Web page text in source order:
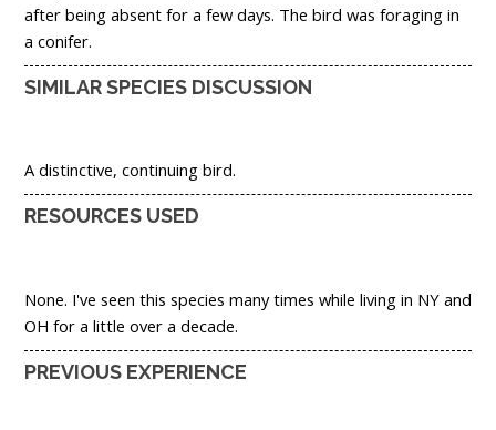
after being absent for a few days. The bird was foraging in
a conifer.
SIMILAR SPECIES DISCUSSION
A distinctive, continuing bird.
RESOURCES USED
None. I've seen this species many times while living in NY and
OH for a little over a decade.
PREVIOUS EXPERIENCE